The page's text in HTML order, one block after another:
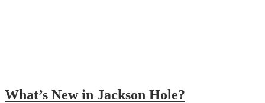
What’s New in Jackson Hole?